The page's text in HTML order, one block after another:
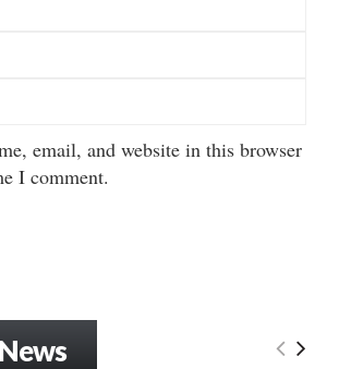
email, and website in this browser
I comment.